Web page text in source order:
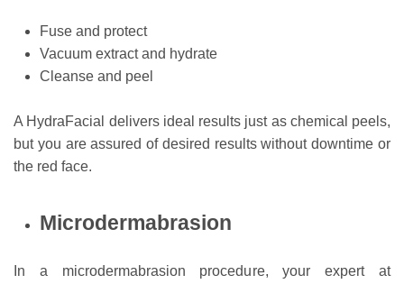
Fuse and protect
Vacuum extract and hydrate
Cleanse and peel
A HydraFacial delivers ideal results just as chemical peels,
but you are assured of desired results without downtime or
the red face.
Microdermabrasion
In a microdermabrasion procedure, your expert at